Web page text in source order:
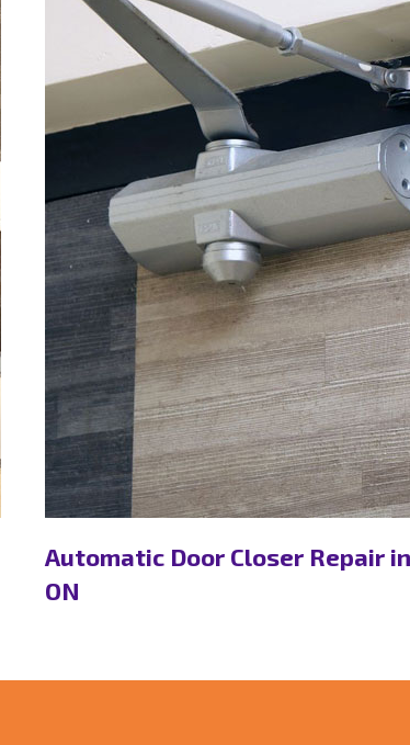
Automatic Door Closer Repair
ON